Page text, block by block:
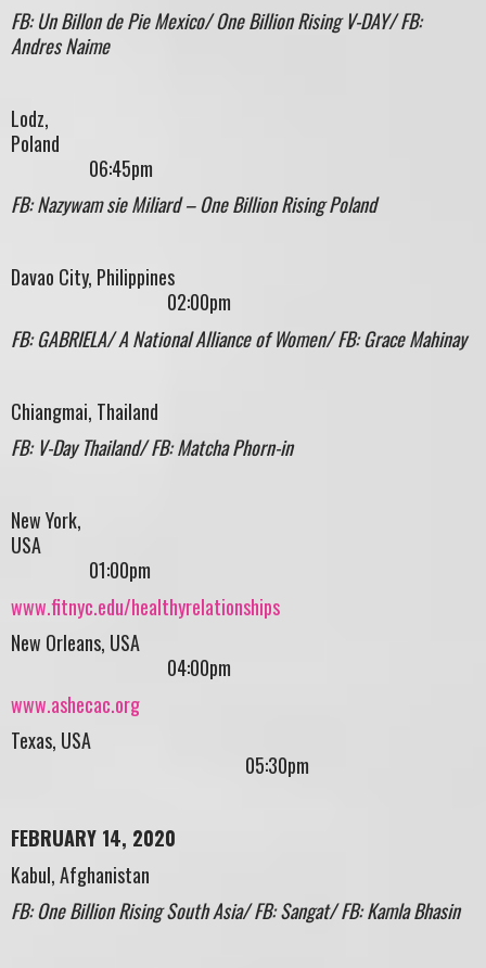
FB: Un Billon de Pie Mexico/ One Billion Rising V-DAY/ FB:
Andres Naime
Lodz,
06:45pm
FB: Nazywam sie Miliard – One Billion Rising Poland
Davao City, Philippines
02:00pm
FB: GABRIELA/ A National Alliance of Women/ FB: Grace Mahinay
Chiangmai, Thailand
FB: V-Day Thailand/ FB: Matcha Phorn-in
New York,
USA
01:00pm
www.fitnyc.edu/healthyrelationships
New Orleans, USA
04:00pm
www.ashecac.org
Texas, USA
05:30pm
FEBRUARY 14, 2020
Kabul, Afghanistan
FB: One Billion Rising South Asia/ FB: Sangat/ FB: Kamla Bhasin